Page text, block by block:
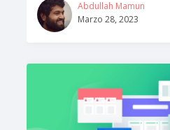
Abdullah Mamun
Marzo 28, 2023